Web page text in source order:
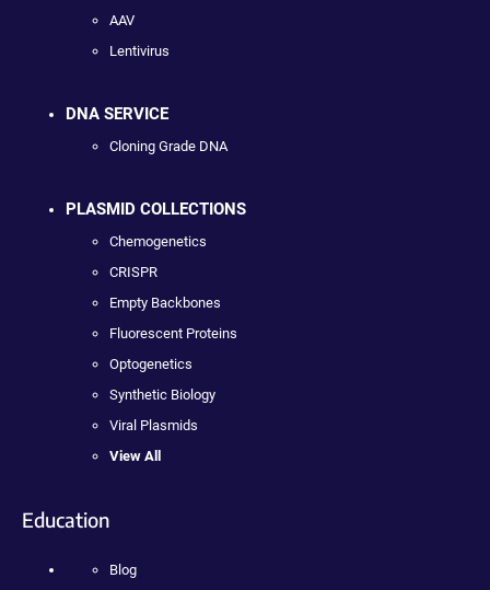
AAV
Lentivirus
DNA SERVICE
Cloning Grade DNA
PLASMID COLLECTIONS
Chemogenetics
CRISPR
Empty Backbones
Fluorescent Proteins
Optogenetics
Synthetic Biology
Viral Plasmids
View All
Education
Blog